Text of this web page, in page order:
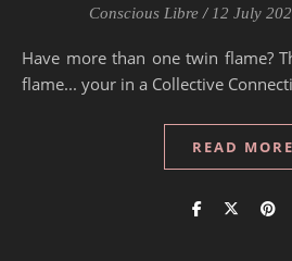
Conscious Libre / 12 July
Have more than one twin flame? Then you are not a twin
flame... your in a Collective
READ MORE